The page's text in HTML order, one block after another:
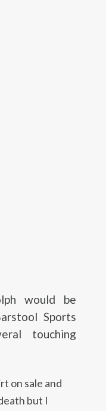
would be
Sports
touching
on sale and
but I